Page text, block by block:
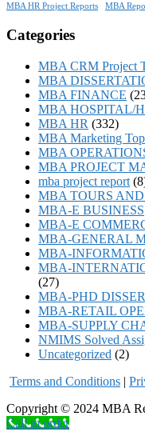
MBA HR Project Reports
MBA
Categories
MBA CRM Project
MBA
MBA FINANCE
MBA HOSPITAL/
MBA HR (332)
MBA Marketing
MBA
MBA PROJECT
mba project report
MBA TOURS
MBA-E BUSINESS
MBA-E
MBA-GENERAL
MBA-
MBA-
(27)
MBA-PHD
MBA-RETAIL
MBA-SUPPLY
NMIMS Solved
Uncategorized (2)
Terms and Conditions |
Copyright © 2024 MBA
Call to order